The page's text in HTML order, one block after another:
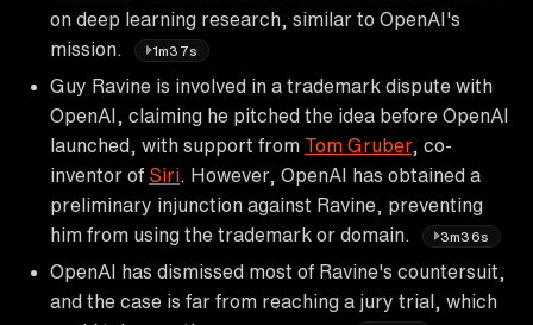
on deep learning research, similar to OpenAI's
mission.
1m37s
Guy Ravine is involved in a trademark dispute with
OpenAI, claiming he pitched the idea before OpenAI
launched, with support from Tom Gruber, co-
inventor of Siri . However, OpenAI has obtained a
preliminary injunction against Ravine, preventing
him from using the trademark or domain.
3m36s
OpenAI has dismissed most of Ravine's countersuit,
and the case is far from reaching a jury trial, which